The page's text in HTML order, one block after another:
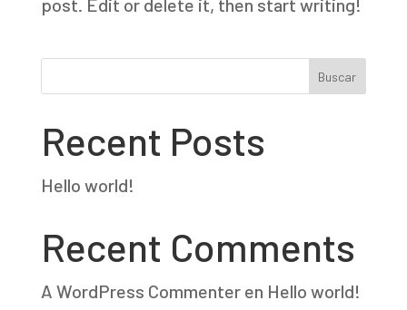
post. Edit or delete it, then start writing!
Buscar
Recent Posts
Hello world!
Recent Comments
A WordPress Commenteren Hello world!